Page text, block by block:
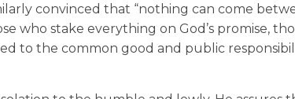
convinced that “nothing can come
who stake everything on God’s promise,
to the common good and public